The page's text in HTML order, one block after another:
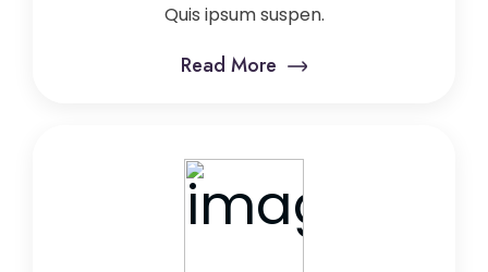
Quis ipsum suspen.
Read More